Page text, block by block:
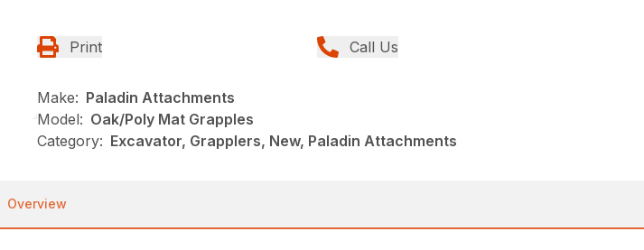
Print Call Us
Make: Paladin Attachments
Model: Oak/Poly Mat Grapples
Category: Excavator, Grapplers, New, Paladin Attachments
Overview